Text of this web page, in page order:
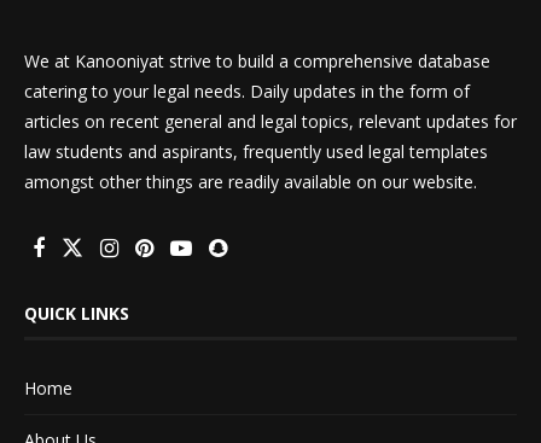
We at Kanooniyat strive to build a comprehensive database
catering to your legal needs. Daily updates in the form of
articles on recent general and legal topics, relevant updates for
law students and aspirants, frequently used legal templates
amongst other things are readily available on our website.
QUICK LINKS
Home